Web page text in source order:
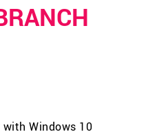
Windows 10